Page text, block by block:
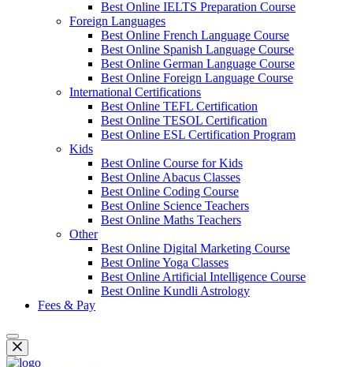
Best Online IELTS Preparation Course
Foreign Languages
Best Online French Language Course
Best Online Spanish Language Course
Best Online German Language Course
Best Online Foreign Language Course
International Certifications
Best Online TEFL Certification
Best Online TESOL Certification
Best Online ESL Certification Program
Kids
Best Online Course for Kids
Best Online Abacus Classes
Best Online Coding Course
Best Online Science Teachers
Best Online Maths Teachers
Other
Best Online Digital Marketing Course
Best Online Yoga Classes
Best Online Artificial Intelligence Course
Best Online Kundli Astrology
Fees & Pay